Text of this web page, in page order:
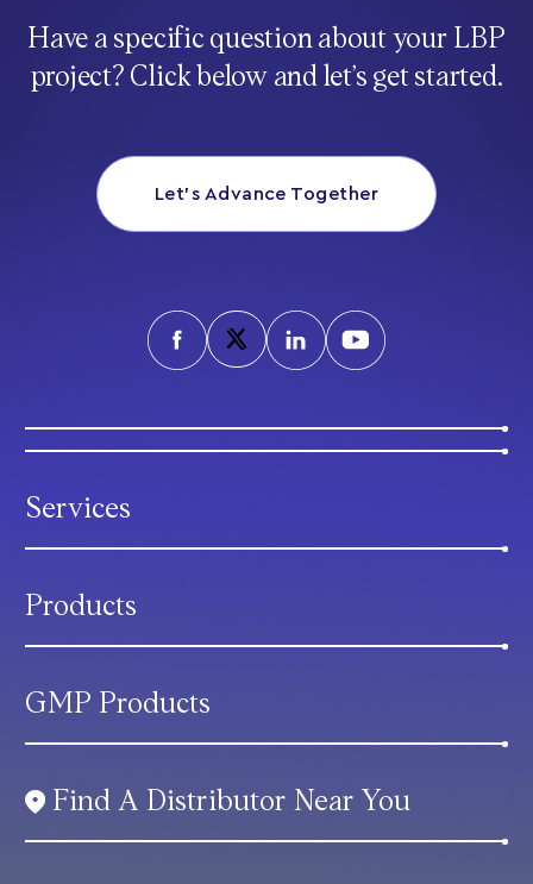
Have a specific question about your LBP
project? Click below and let’s get started.
Let’s Advance Together
Services
Products
GMP Products
Find A Distributor Near You